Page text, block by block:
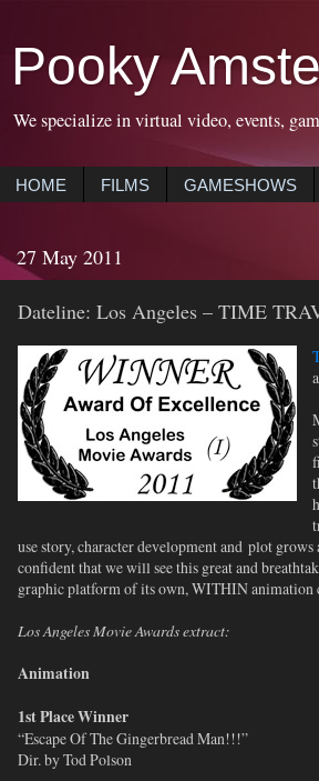
Pooky
We specialize in virtual video, events,
HOME FILMS GAMESHOWS
27 May 2011
Dateline: Los Angeles – TIME
use story, character development and plot
confident that we will see this great and
graphic platform of its own, WITHIN animation
Los Angeles Movie Awards extract:
Animation
1st Place Winner
“Escape Of The Gingerbread Man!!!”
Dir. by Tod Polson